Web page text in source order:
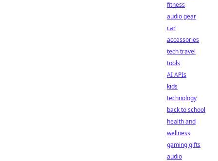
fitness
audio gear
car
accessories
tech travel
tools
AI APIs
kids
technology
back to school
health and
wellness
gaming gifts
audio